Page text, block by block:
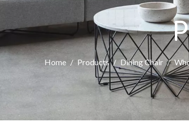
Home / Products / Dining Chair /